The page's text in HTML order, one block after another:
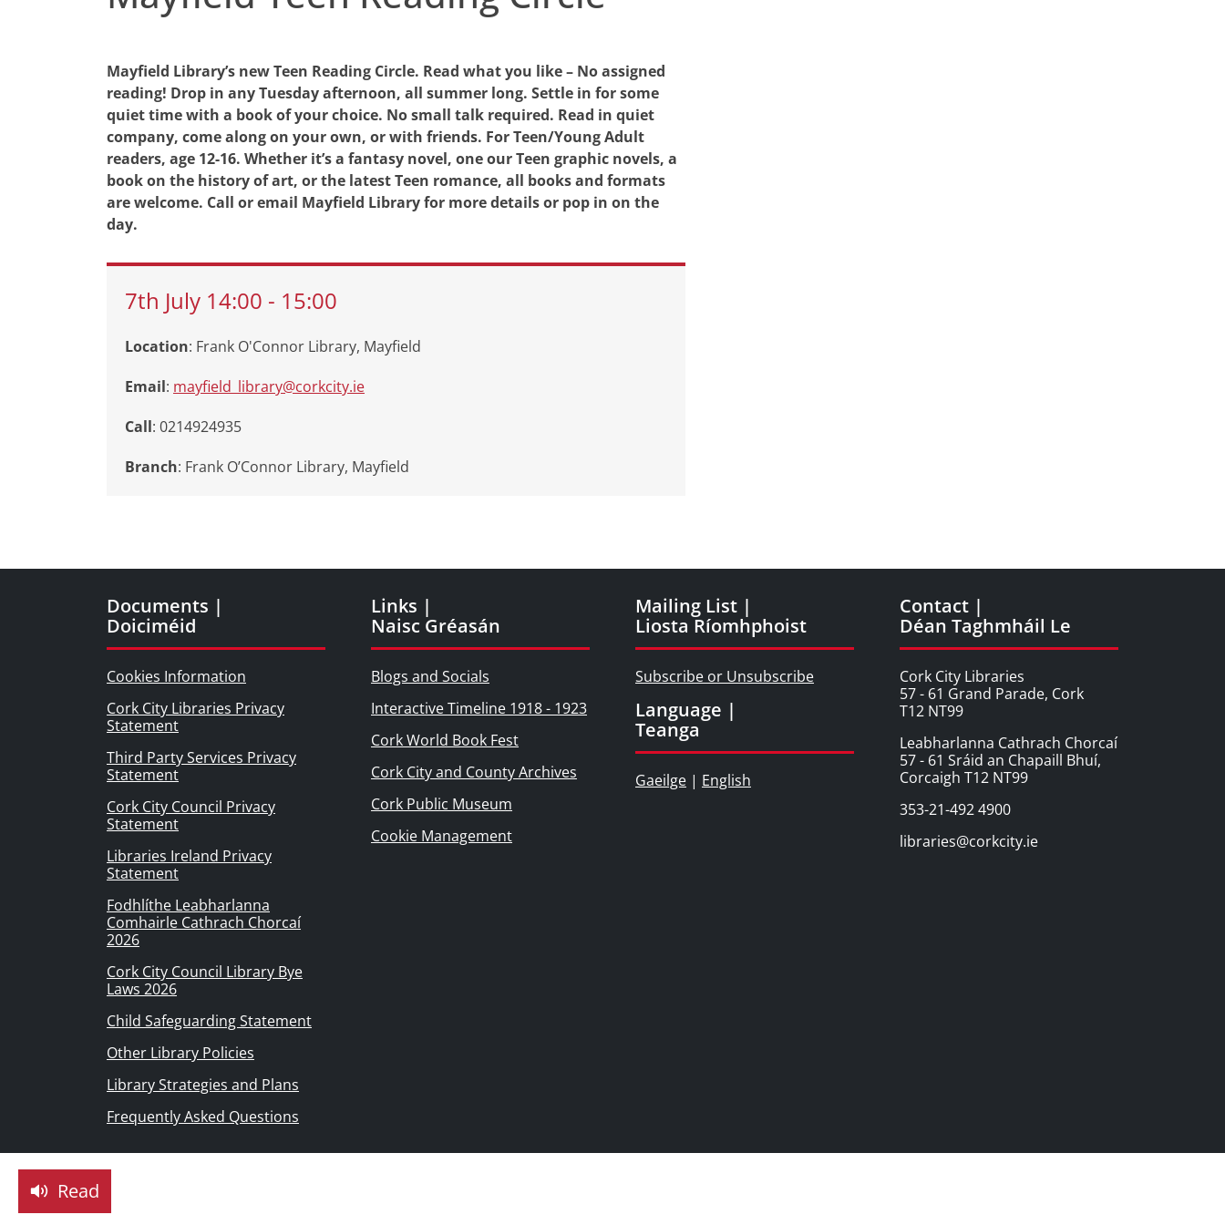
Read
Mayfield Library’s new Teen Reading Circle. Read what you like – No assigned
reading! Drop in any Tuesday afternoon, all summer long. Settle in for some
quiet time with a book of your choice. No small talk required. Read in quiet
company, come along on your own, or with friends. For Teen/Young Adult
readers, age 12-16. Whether it’s a fantasy novel, one our Teen graphic novels, a
book on the history of art, or the latest Teen romance, all books and formats
are welcome. Call or email Mayfield Library for more details or pop in on the
day.
7th July 14:00 - 15:00
Location: Frank O'Connor Library, Mayfield
Email: mayfield_library@corkcity.ie
Call: 0214924935
Branch: Frank O’Connor Library, Mayfield
Documents |
Doiciméid
Cookies Information
Cork City Libraries Privacy
Statement
Third Party Services Privacy
Statement
Cork City Council Privacy
Statement
Libraries Ireland Privacy
Statement
Fodhlíthe Leabharlanna
Comhairle Cathrach Chorcaí
2026
Cork City Council Library Bye
Laws 2026
Child Safeguarding Statement
Other Library Policies
Library Strategies and Plans
Frequently Asked Questions
Links |
Naisc Gréasán
Blogs and Socials
Interactive Timeline 1918 - 1923
Cork World Book Fest
Cork City and County Archives
Cork Public Museum
Cookie Management
Mailing List |
Liosta Ríomhphoist
Subscribe or Unsubscribe
Language |
Teanga
Gaeilge | English
Contact |
Déan Taghmháil Le
Cork City Libraries
57 - 61 Grand Parade, Cork
T12 NT99
Leabharlanna Cathrach Chorcaí
57 - 61 Sráid an Chapaill Bhuí,
Corcaigh T12 NT99
353-21-492 4900
libraries@corkcity.ie